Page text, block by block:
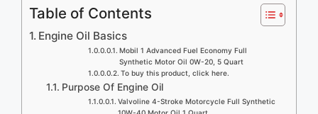
Table of Contents
Engine Oil Basics
Mobil 1 Advanced Fuel Economy Full
Synthetic Motor Oil 0W-20, 5 Quart
To buy this product, click here.
Purpose Of Engine Oil
Valvoline 4-Stroke Motorcycle Full Synthetic